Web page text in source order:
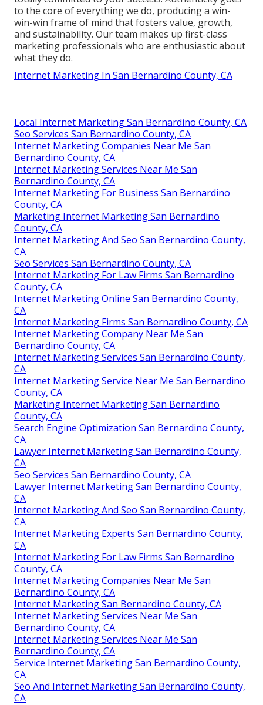
to the core of everything we do, producing a win-
win-win frame of mind that fosters value, growth,
and sustainability. Our team makes up first-class
marketing professionals who are enthusiastic about
what they do.
Internet Marketing In San Bernardino County, CA
Local Internet Marketing San Bernardino County, CA
Seo Services San Bernardino County, CA
Internet Marketing Companies Near Me San
Bernardino County, CA
Internet Marketing Services Near Me San
Bernardino County, CA
Internet Marketing For Business San Bernardino
County, CA
Marketing Internet Marketing San Bernardino
County, CA
Internet Marketing And Seo San Bernardino County,
CA
Seo Services San Bernardino County, CA
Internet Marketing For Law Firms San Bernardino
County, CA
Internet Marketing Online San Bernardino County,
CA
Internet Marketing Firms San Bernardino County, CA
Internet Marketing Company Near Me San
Bernardino County, CA
Internet Marketing Services San Bernardino County,
CA
Internet Marketing Service Near Me San Bernardino
County, CA
Marketing Internet Marketing San Bernardino
County, CA
Search Engine Optimization San Bernardino County,
CA
Lawyer Internet Marketing San Bernardino County,
CA
Seo Services San Bernardino County, CA
Lawyer Internet Marketing San Bernardino County,
CA
Internet Marketing And Seo San Bernardino County,
CA
Internet Marketing Experts San Bernardino County,
CA
Internet Marketing For Law Firms San Bernardino
County, CA
Internet Marketing Companies Near Me San
Bernardino County, CA
Internet Marketing San Bernardino County, CA
Internet Marketing Services Near Me San
Bernardino County, CA
Internet Marketing Services Near Me San
Bernardino County, CA
Service Internet Marketing San Bernardino County,
CA
Seo And Internet Marketing San Bernardino County,
CA